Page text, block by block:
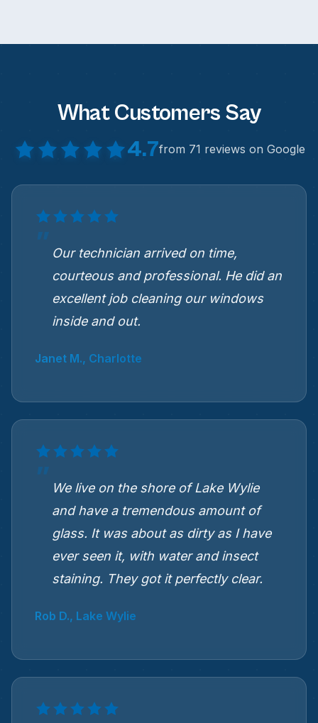
What Customers Say
4.7from 71 reviews on Google
Our technician arrived on time,
courteous and professional. He did an
excellent job cleaning our windows
inside and out.
Janet M., Charlotte
We live on the shore of Lake Wylie
and have a tremendous amount of
glass. It was about as dirty as I have
ever seen it, with water and insect
staining. They got it perfectly clear.
Rob D., Lake Wylie